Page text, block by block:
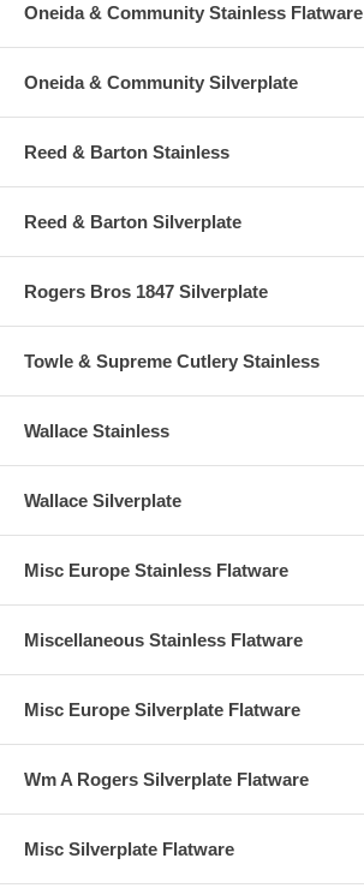
Oneida & Community Stainless Flatware
Oneida & Community Silverplate
Reed & Barton Stainless
Reed & Barton Silverplate
Rogers Bros 1847 Silverplate
Towle & Supreme Cutlery Stainless
Wallace Stainless
Wallace Silverplate
Misc Europe Stainless Flatware
Miscellaneous Stainless Flatware
Misc Europe Silverplate Flatware
Wm A Rogers Silverplate Flatware
Misc Silverplate Flatware